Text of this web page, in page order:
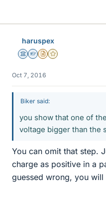
haruspex
Science Advisor
Homework Helper
Insights Author
Gold Member
Oct 7, 2016
Biker said:
you show that one of
voltage bigger than the
You can omit that step.
charge as positive in a
guessed wrong, you